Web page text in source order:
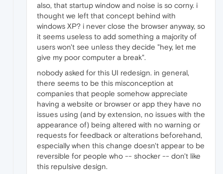
also, that startup window and noise is so corny. i
thought we left that concept behind with
windows XP? i never close the browser anyway, so
it seems useless to add something a majority of
users won't see unless they decide "hey, let me
give my poor computer a break".
nobody asked for this UI redesign. in general,
there seems to be this misconception at
companies that people somehow appreciate
having a website or browser or app they have no
issues using (and by extension, no issues with the
appearance of) being altered with no warning or
requests for feedback or alterations beforehand,
especially when this change doesn't appear to be
reversible for people who -- shocker -- don't like
this repulsive design.